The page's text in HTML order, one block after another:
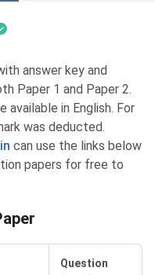
answer key and
Paper 1 and Paper 2.
available in English. For
was deducted.
can use the links below
papers for free to
Question